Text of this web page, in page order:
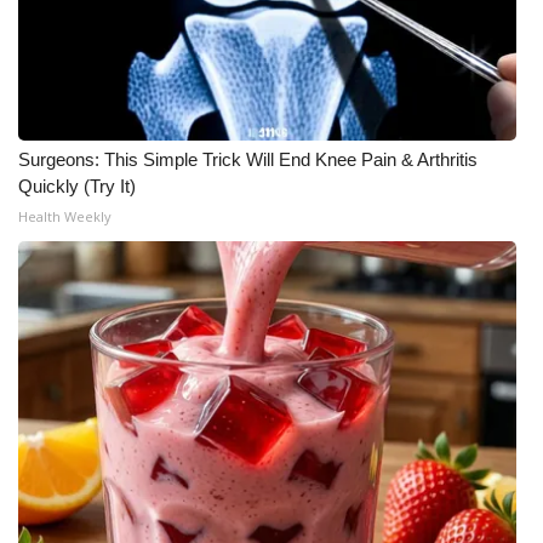
WCBI Medical Expert
Hosford Legal Line
Find A Job
CHANNELS
WCBI Channel Updates
CBSN Livefeed
My MS
Fox 4
WCBI – LP
Surgeons: This Simple Trick Will End Knee Pain & Arthritis
Quickly (Try It)
Health Weekly